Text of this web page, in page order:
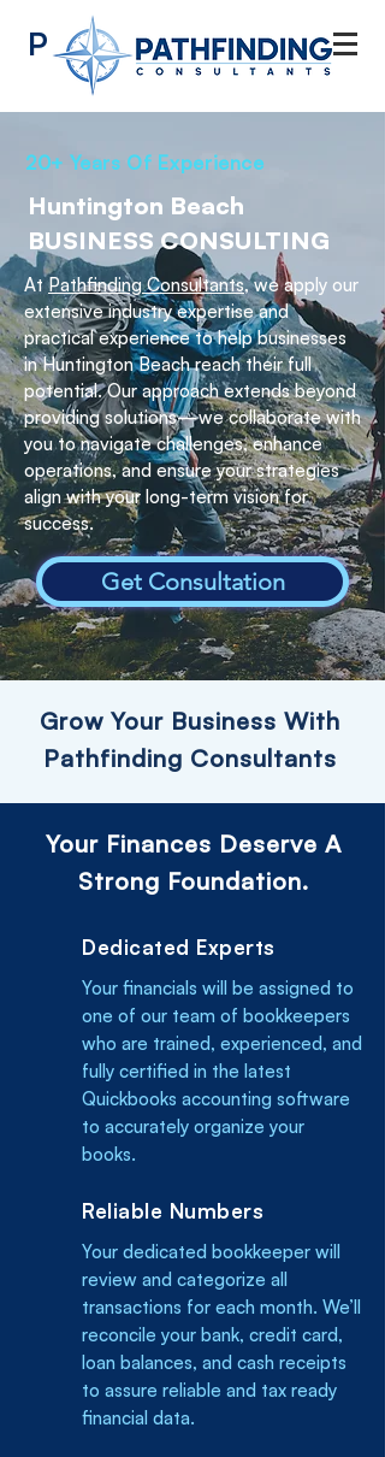
Pathfinding Consultants
20+ Years Of Experience
Huntington Beach
BUSINESS CONSULTING
AtPathfinding Consultants,we apply our
extensive industry expertise and
practical experience to help businesses
in Huntington Beach reach their full
potential. Our approach extends beyond
providing solutions—we collaborate with
you to navigate challenges, enhance
operations, and ensure your strategies
align with your long-term vision for
success.
Get Consultation
Grow Your Business With
Pathfinding Consultants
Your Finances Deserve A
Strong Foundation.
Dedicated Experts
Your financials will be assigned to
one of our team of bookkeepers
who are trained, experienced, and
fully certified in the latest
Quickbooks accounting software
to accurately organize your
books.
Reliable Numbers
Your dedicated bookkeeper will
review and categorize all
transactions for each month. We’ll
reconcile your bank, credit card,
loan balances, and cash receipts
to assure reliable and tax ready
financial data.